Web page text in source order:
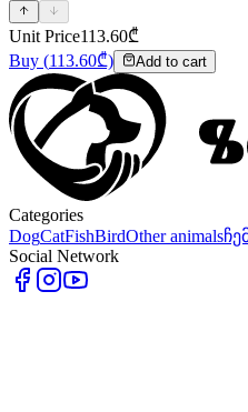
Unit Price113.60₾
Buy (113.60₾) Add to cart
Categories
DogCatFishBirdOther animals
Social Network